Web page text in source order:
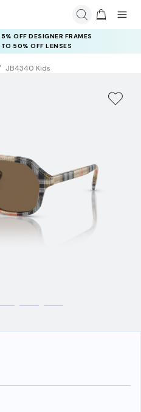
OFF DESIGNER FRAMES
TO 50% OFF LENSES
JB4340 Kids